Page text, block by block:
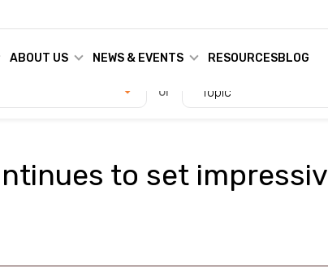
ABOUT US NEWS & EVENTS RESOURCESBLOG
or Topic
to set